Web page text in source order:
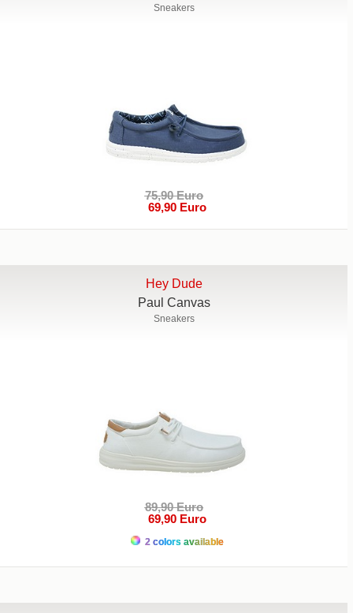
Sneakers
75,90 Euro
69,90 Euro
Hey Dude
Paul Canvas
Sneakers
89,90 Euro
69,90 Euro
2 colors available